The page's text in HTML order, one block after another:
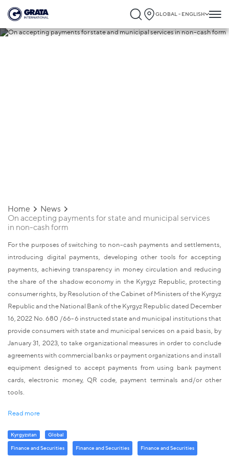
GLOBAL - ENGLISH
Home
News
On accepting payments for state and municipal services
in non-cash form
For the purposes of switching to non-cash payments and settlements,
introducing digital payments, developing other tools for accepting
payments, achieving transparency in money circulation and reducing
the share of the shadow economy in the Kyrgyz Republic, protecting
consumer rights, by Resolution of the Cabinet of Ministers of the Kyrgyz
Republic and the National Bank of the Kyrgyz Republic dated December
16, 2022 No. 680 /66-6 instructed state and municipal institutions that
provide consumers with state and municipal services on a paid basis, by
January 31, 2023, to take organizational measures in order to conclude
agreements with commercial banks or payment organizations and install
equipment designed to accept payments from using bank payment
cards, electronic money, QR code, payment terminals and/or other
tools.
Read more
Kyrgyzstan
Global
Finance and Securities
Finance and Securities Finance and Securities